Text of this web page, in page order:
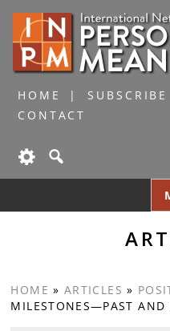
HOME
CONTACT
HOME » ARTICLES »
MILESTONES—PAST AND